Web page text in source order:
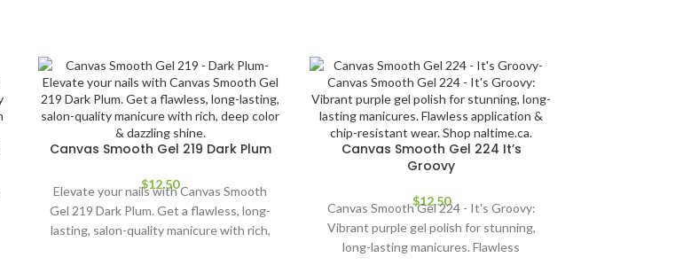
Canvas Smooth Gel 219 Dark Plum
$12.50
Elevate your nails with Canvas Smooth
Gel 219 Dark Plum. Get a flawless, long-
lasting, salon-quality manicure with rich,
Canvas Smooth Gel 224 It’s
Groovy
$12.50
Canvas Smooth Gel 224 - It's Groovy:
Vibrant purple gel polish for stunning,
long-lasting manicures. Flawless